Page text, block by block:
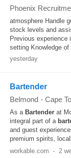
Phoenix
atmosphere Handle
stock levels and
Previous experience
setting Knowledge
yesterday
Bartender
Belmond - Cape
As a Bartender at
integral part of a
and guest
premium spirits,
workable.com - 2